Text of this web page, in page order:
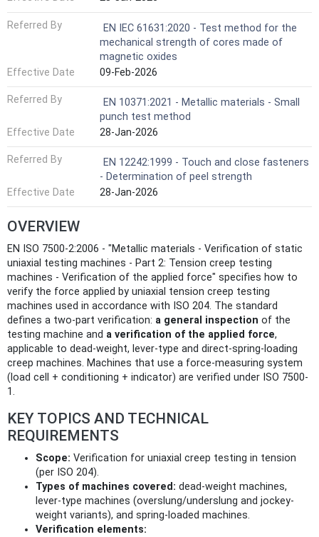
Referred By
EN IEC 61631:2020 - Test method for the
mechanical strength of cores made of
magnetic oxides
Effective Date
09-Feb-2026
Referred By
EN 10371:2021 - Metallic materials - Small
punch test method
Effective Date
28-Jan-2026
Referred By
EN 12242:1999 - Touch and close fasteners
- Determination of peel strength
Effective Date
28-Jan-2026
OVERVIEW
EN ISO 7500-2:2006 - "Metallic materials - Verification of static
uniaxial testing machines - Part 2: Tension creep testing
machines - Verification of the applied force" specifies how to
verify the force applied by uniaxial tension creep testing
machines used in accordance with ISO 204. The standard
defines a two-part verification: a general inspection of the
testing machine and a verification of the applied force,
applicable to dead-weight, lever-type and direct-spring-loading
creep machines. Machines that use a force‑measuring system
(load cell + conditioning + indicator) are verified under ISO 7500-
1.
KEY TOPICS AND TECHNICAL
REQUIREMENTS
Scope: Verification for uniaxial creep testing in tension
(per ISO 204).
Types of machines covered: dead-weight machines,
lever-type machines (overslung/underslung and jockey-
weight variants), and spring‑loaded machines.
Verification elements: